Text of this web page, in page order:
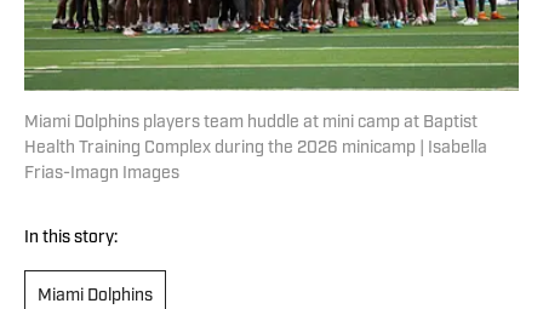
Miami Dolphins players team huddle at mini camp at Baptist
Health Training Complex during the 2026 minicamp | Isabella
Frias-Imagn Images
In this story:
Miami Dolphins